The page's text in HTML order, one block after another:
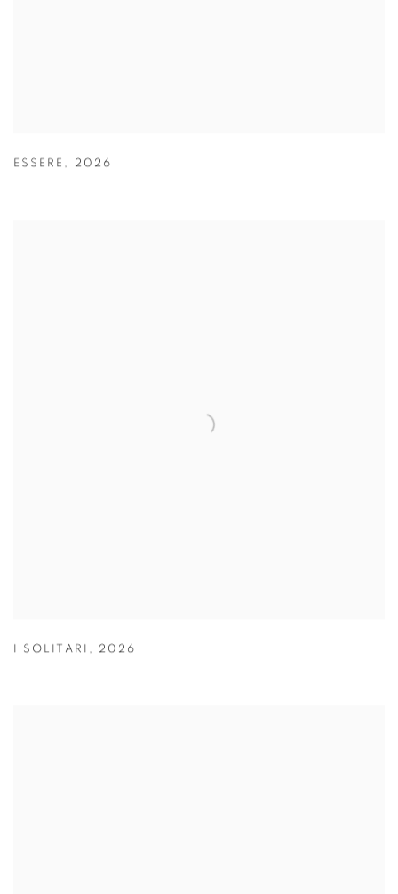
ESSERE , 2026
I SOLITARI , 2026